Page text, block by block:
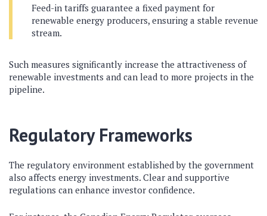
Feed-in tariffs guarantee a fixed payment for
renewable energy producers, ensuring a stable revenue
stream.
Such measures significantly increase the attractiveness of
renewable investments and can lead to more projects in the
pipeline.
Regulatory Frameworks
The regulatory environment established by the government
also affects energy investments. Clear and supportive
regulations can enhance investor confidence.